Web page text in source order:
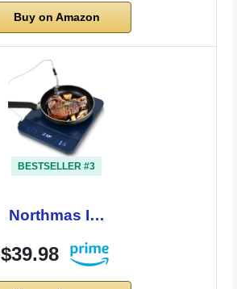
Buy on Amazon
BESTSELLER #3
Northmas I…
$39.98